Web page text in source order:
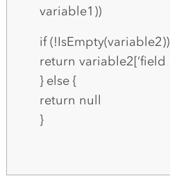
variable1))
if
return variable2[‘field
} else {
return null
}